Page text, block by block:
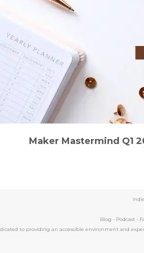
Maker Mastermind Q1
Blog • Podcast•
to providing an accessible environment and